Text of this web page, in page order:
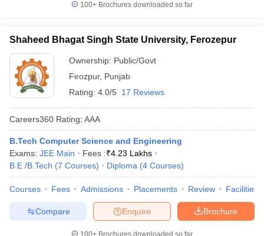
100+ Brochures downloaded so far
Shaheed Bhagat Singh State University, Ferozepur
Ownership: Public/Govt
Firozpur, Punjab
Rating: 4.0/5 17 Reviews
Careers360 Rating: AAA
B.Tech Computer Science and Engineering
Exams: JEE Main Fees :₹4.23 Lakhs
B.E /B.Tech (7 Courses) Diploma (4 Courses)
Courses Fees Admissions Placements Review Facilities
Brochure
Enquire
Compare
100+ Brochures downloaded so far